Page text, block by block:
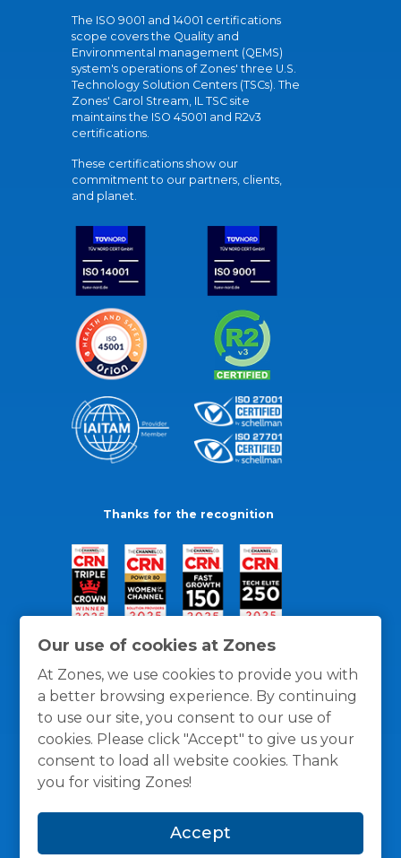
Our use of cookies at Zones
At Zones, we use cookies to provide you with
a better browsing experience. By continuing
to use our site, you consent to our use of
cookies. Please click "Accept" to give us your
consent to load all website cookies. Thank
you for visiting Zones!
Accept
The ISO 9001 and 14001 certifications
scope covers the Quality and
Environmental management (QEMS)
system's operations of Zones' three U.S.
Technology Solution Centers (TSCs). The
Zones' Carol Stream, IL TSC site
maintains the ISO 45001 and R2v3
certifications.
These certifications show our
commitment to our partners, clients,
and planet.
Thanks for the recognition